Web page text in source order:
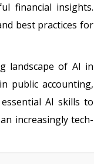
financial insights.
best practices for
landscape of AI in
public accounting,
AI skills to
increasingly tech-